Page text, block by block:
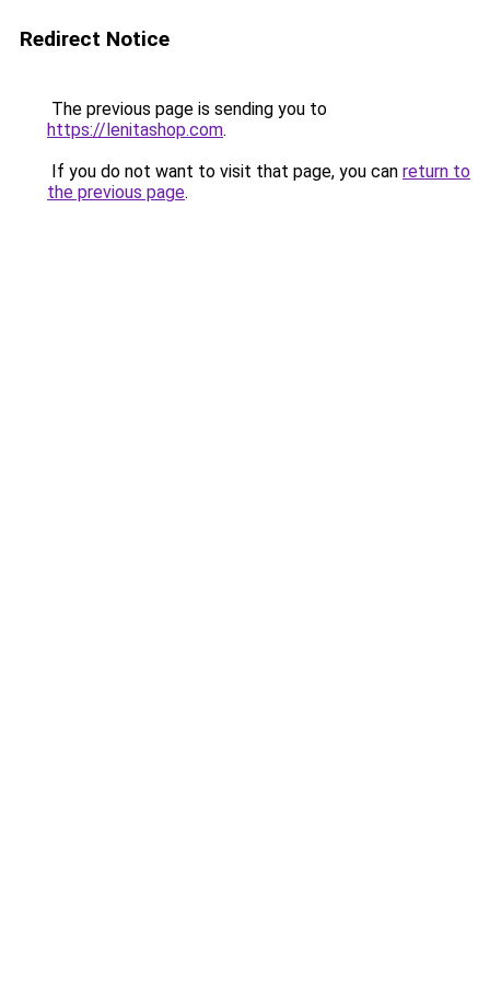
Redirect Notice
The previous page is sending you to
https://lenitashop.com.
If you do not want to visit that page, you can return to
the previous page.